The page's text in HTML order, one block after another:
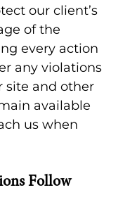
our client’s
of the
every action
any violations
site and other
available
us when
Follow